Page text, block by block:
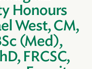
Honours
West, CM,
(Med),
FRCSC,